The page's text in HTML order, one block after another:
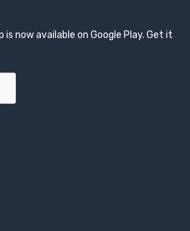
(6)
is now available on Google Play. Get it